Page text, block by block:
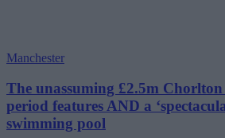
Manchester
The unassuming £2.5m
period features AND a
swimming pool